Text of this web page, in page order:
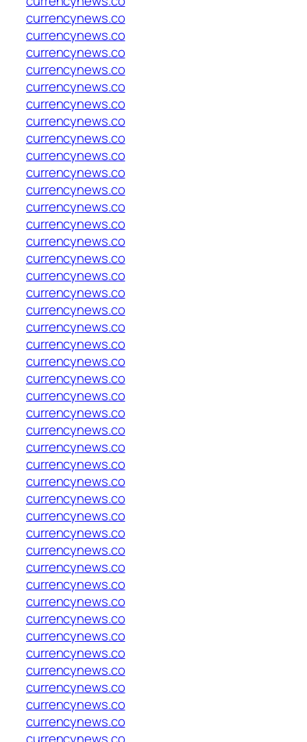
currencynews.co
currencynews.co
currencynews.co
currencynews.co
currencynews.co
currencynews.co
currencynews.co
currencynews.co
currencynews.co
currencynews.co
currencynews.co
currencynews.co
currencynews.co
currencynews.co
currencynews.co
currencynews.co
currencynews.co
currencynews.co
currencynews.co
currencynews.co
currencynews.co
currencynews.co
currencynews.co
currencynews.co
currencynews.co
currencynews.co
currencynews.co
currencynews.co
currencynews.co
currencynews.co
currencynews.co
currencynews.co
currencynews.co
currencynews.co
currencynews.co
currencynews.co
currencynews.co
currencynews.co
currencynews.co
currencynews.co
currencynews.co
currencynews.co